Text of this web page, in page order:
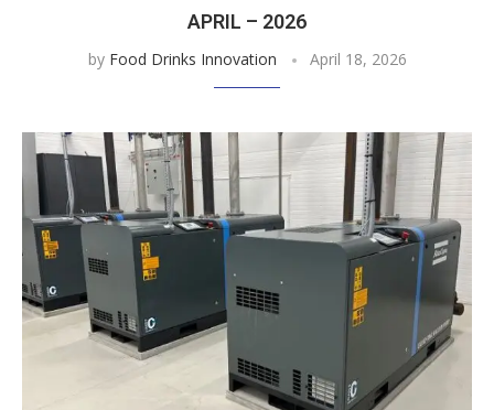
APRIL – 2026
by Food Drinks Innovation April 18, 2026